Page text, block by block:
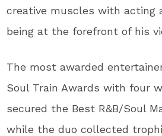
creative muscles with acting
being at the forefront of his
The most awarded
Soul Train Awards with four
secured the Best R&B/Soul
while the duo collected